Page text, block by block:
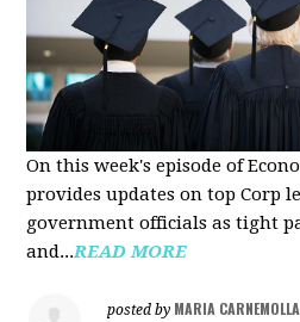
On this week's episode of
provides updates on top Corp
government officials as tight
and...READ MORE
posted by MARIA